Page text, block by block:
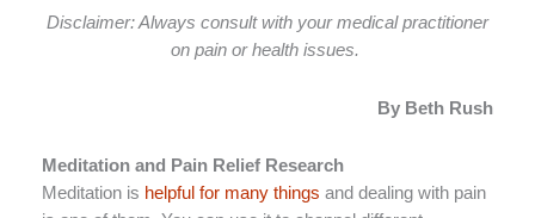
Disclaimer: Always consult with your medical practitioner
on pain or health issues.
By Beth Rush
Meditation and Pain Relief Research
Meditation is helpful for many things and dealing with pain